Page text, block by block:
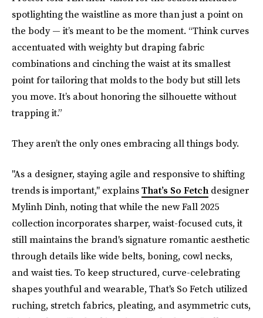
spotlighting the waistline as more than just a point on
the body — it’s meant to be the moment. “Think curves
accentuated with weighty but draping fabric
combinations and cinching the waist at its smallest
point for tailoring that molds to the body but still lets
you move. It’s about honoring the silhouette without
trapping it.”
They aren’t the only ones embracing all things body.
"As a designer, staying agile and responsive to shifting
trends is important," explainsThat’s So Fetch designer
Mylinh Dinh, noting that while the new Fall 2025
collection incorporates sharper, waist-focused cuts, it
still maintains the brand's signature romantic aesthetic
through details like wide belts, boning, cowl necks,
and waist ties. To keep structured, curve-celebrating
shapes youthful and wearable, That's So Fetch utilized
ruching, stretch fabrics, pleating, and asymmetric cuts,